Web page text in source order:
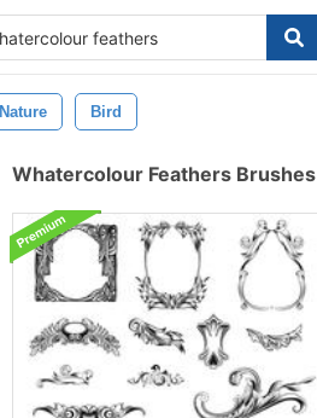
Nature Bird
Whatercolour Feathers Brushes